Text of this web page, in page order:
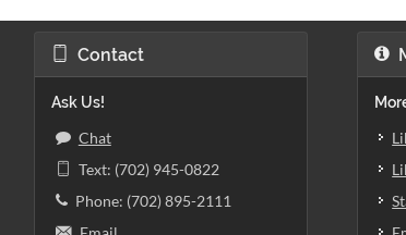
Contact
Ask Us!
Chat
Text: (702) 945-0822
Phone: (702) 895-2111